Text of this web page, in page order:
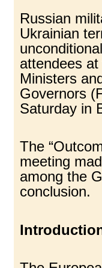
Russian
Ukrainian
attendees
Ministers
Governors
Saturday in
The
meeting
among the
conclusion.